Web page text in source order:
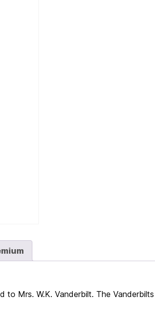
to Mrs. W.K. Vanderbilt. The